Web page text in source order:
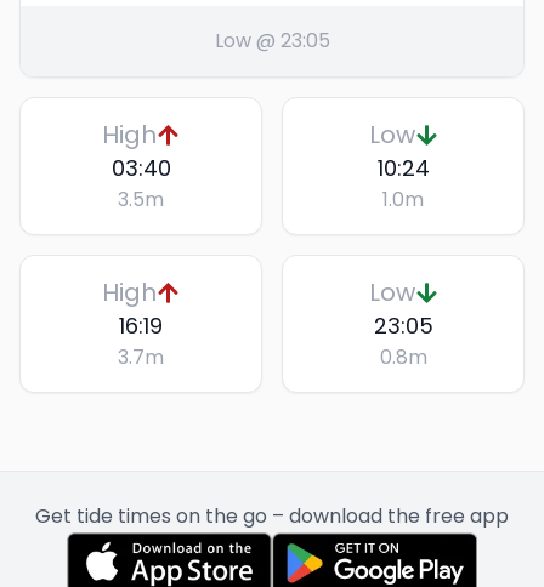
Low @ 23:05
High
03:40
3.5m
Low
10:24
1.0m
High
16:19
3.7m
Low
23:05
0.8m
Get tide times on the go – download the free app